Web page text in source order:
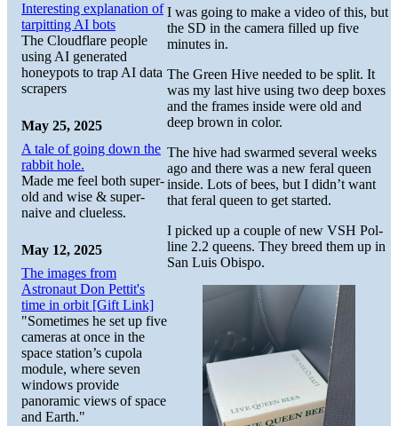
I was going to make a video of this, but
the SD in the camera filled up five
minutes in.
The Green Hive needed to be split. It
was my last hive using two deep boxes
and the frames inside were old and
deep brown in color.
The hive had swarmed several weeks
ago and there was a new feral queen
inside. Lots of bees, but I didn’t want
that feral queen to get started.
I picked up a couple of new VSH Pol-
line 2.2 queens. They breed them up in
San Luis Obispo.
Interesting explanation of
tarpitting AI bots
The Cloudflare people
using AI generated
honeypots to trap AI data
scrapers
May 25, 2025
A tale of going down the
rabbit hole.
Made me feel both super-
old and wise & super-
naive and clueless.
May 12, 2025
The images from
Astronaut Don Pettit's
time in orbit [Gift Link]
"Sometimes he set up five
cameras at once in the
space station’s cupola
module, where seven
windows provide
panoramic views of space
and Earth."